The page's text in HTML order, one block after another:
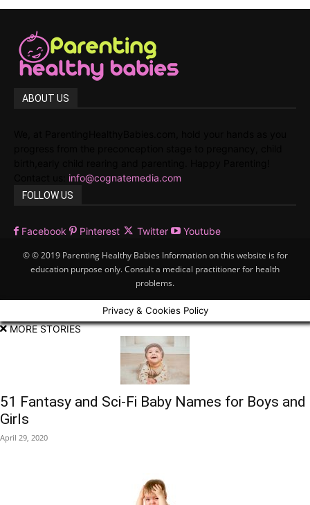
ABOUT US
info@cognatemedia.com
FOLLOW US
Facebook Pinterest Twitter Youtube
© © 2019 Parenting Healthy Babies Information on this website is for
education purpose only. Consult a medical practitioner for health
problems.
Privacy & Cookies Policy
MORE STORIES
51 Fantasy and Sci-Fi Baby Names for Boys and
Girls
April 29, 2020